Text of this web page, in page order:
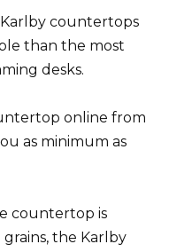
Karlby countertops
than the most
desks.
online from
as minimum as
countertop is
the Karlby